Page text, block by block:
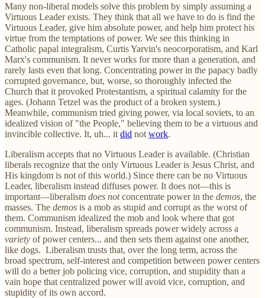
Many non-liberal models solve this problem by simply assuming a
Virtuous Leader exists. They think that all we have to do is find the
Virtuous Leader, give him absolute power, and help him protect his
virtue from the temptations of power. We see this thinking in
Catholic papal integralism, Curtis Yarvin's neocorporatism, and Karl
Marx's communism. It never works for more than a generation, and
rarely lasts even that long. Concentrating power in the papacy badly
corrupted governance, but, worse, so thoroughly infected the
Church that it provoked Protestantism, a spiritual calamity for the
ages. (Johann Tetzel was the product of a broken system.)
Meanwhile, communism tried giving power, via local soviets, to an
idealized vision of "the People," believing them to be a virtuous and
invincible collective. It, uh... it did not work.
Liberalism accepts that no Virtuous Leader is available. (Christian
liberals recognize that the only Virtuous Leader is Jesus Christ, and
His kingdom is not of this world.) Since there can be no Virtuous
Leader, liberalism instead diffuses power. It does not—this is
important—liberalism does notconcentrate power in the demos, the
masses. The demos is a mob as stupid and corrupt as the worst of
them. Communism idealized the mob and look where that got
communism. Instead, liberalism spreads power widely across a
variety of power centers... and then sets them against one another,
like dogs. Liberalism trusts that, over the long term, across the
broad spectrum, self-interest and competition between power centers
will do a better job policing vice, corruption, and stupidity than a
vain hope that centralized power will avoid vice, corruption, and
stupidity of its own accord.